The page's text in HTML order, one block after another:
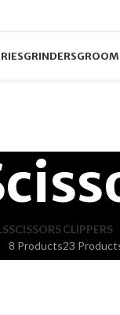
GRINDERS
SCISSORS
8 Products
CLIPPERS
23